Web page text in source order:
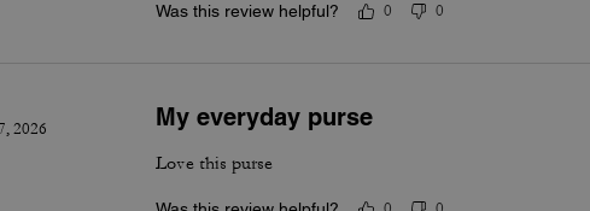
Was this review helpful? 0 0
2026
My everyday purse
Love this purse